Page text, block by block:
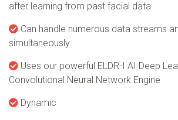
after learning from past facial data
Can handle numerous data streams
simultaneously
Uses our powerful ELDR-I AI Deep
Convolutional Neural Network Engine
Dynamic